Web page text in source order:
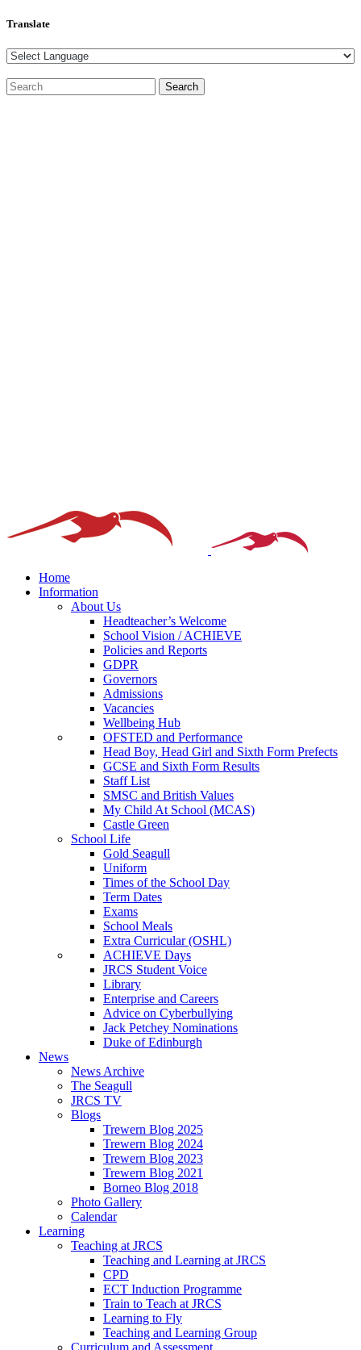
Translate
Home
Information
About Us
Headteacher’s Welcome
School Vision / ACHIEVE
Policies and Reports
GDPR
Governors
Admissions
Vacancies
Wellbeing Hub
OFSTED and Performance
Head Boy, Head Girl and Sixth Form Prefects
GCSE and Sixth Form Results
Staff List
SMSC and British Values
My Child At School (MCAS)
Castle Green
School Life
Gold Seagull
Uniform
Times of the School Day
Term Dates
Exams
School Meals
Extra Curricular (OSHL)
ACHIEVE Days
JRCS Student Voice
Library
Enterprise and Careers
Advice on Cyberbullying
Jack Petchey Nominations
Duke of Edinburgh
News
News Archive
The Seagull
JRCS TV
Blogs
Trewern Blog 2025
Trewern Blog 2024
Trewern Blog 2023
Trewern Blog 2021
Borneo Blog 2018
Photo Gallery
Calendar
Learning
Teaching at JRCS
Teaching and Learning at JRCS
CPD
ECT Induction Programme
Train to Teach at JRCS
Learning to Fly
Teaching and Learning Group